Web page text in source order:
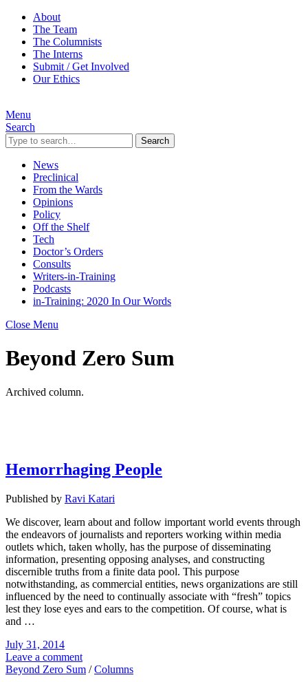
About
The Team
The Columnists
The Interns
Submit / Get Involved
Our Ethics
Menu
Search
Search
News
Preclinical
From the Wards
Opinions
Policy
Off the Shelf
Tech
Doctor’s Orders
Consults
Writers-in-Training
Podcasts
in-Training: 2020 In Our Words
Close Menu
Beyond Zero Sum
Archived column.
Hemorrhaging People
Published by Ravi Katari
We discover, learn about and follow important world events through
the endeavors of journalists and reporters working within media
outlets which, taken wholly, has the purpose of disseminating
information, presenting opposing analyses, and constructing
discernible truths from a finite data pool. This purpose
notwithstanding, as commercial entities, news organizations are still
influenced by the need to continually associate with “fresh” topics
lest they lose eyes and ears to the competition. Of course, what is
and …
July 31, 2014
Leave a comment
Beyond Zero Sum /Columns